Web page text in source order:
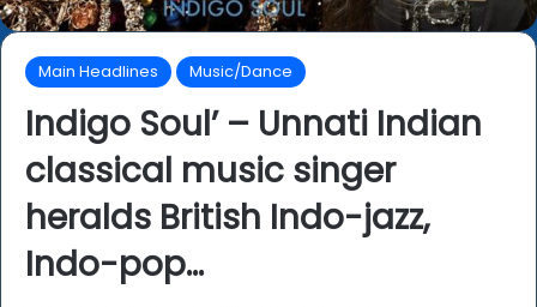
Main Headlines Music/Dance
Indigo Soul’ – Unnati Indian
classical music singer
heralds British Indo-jazz,
Indo-pop…